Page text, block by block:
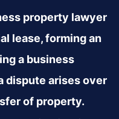
property lawyer
lease, forming an
a business
dispute arises over
of property.